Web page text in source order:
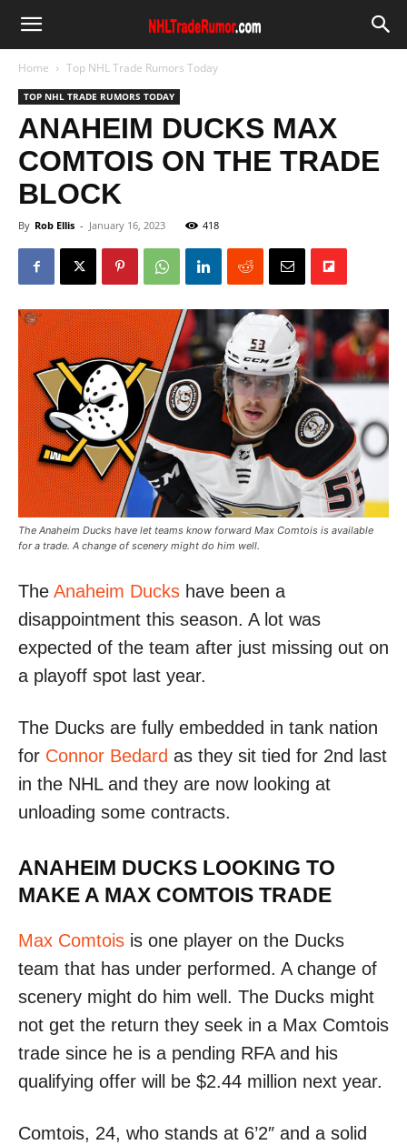
Home Top NHL Trade Rumors Today
TOP NHL TRADE RUMORS TODAY
ANAHEIM DUCKS MAX
COMTOIS ON THE TRADE
BLOCK
By Rob Ellis - January 16, 2023 418
The Anaheim Ducks have let teams know forward Max Comtois is available
for a trade. A change of scenery might do him well.
The Anaheim Ducks have been a
disappointment this season. A lot was
expected of the team after just missing out on
a playoff spot last year.
The Ducks are fully embedded in tank nation
for Connor Bedard as they sit tied for 2nd last
in the NHL and they are now looking at
unloading some contracts.
ANAHEIM DUCKS LOOKING TO
MAKE A MAX COMTOIS TRADE
Max Comtois is one player on the Ducks
team that has under performed. A change of
scenery might do him well. The Ducks might
not get the return they seek in a Max Comtois
trade since he is a pending RFA and his
qualifying offer will be $2.44 million next year.
Comtois, 24, who stands at 6’2″ and a solid